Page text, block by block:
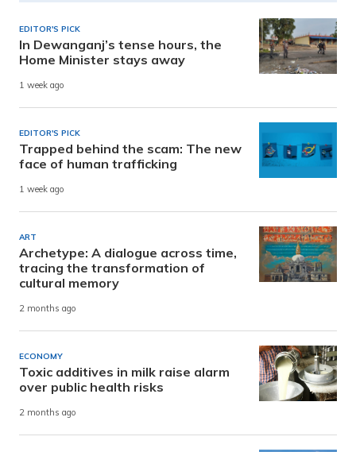
EDITOR'S PICK
In Dewanganj’s tense hours, the
Home Minister stays away
1 week ago
EDITOR'S PICK
Trapped behind the scam: The new
face of human trafficking
1 week ago
ART
Archetype: A dialogue across time,
tracing the transformation of
cultural memory
2 months ago
ECONOMY
Toxic additives in milk raise alarm
over public health risks
2 months ago